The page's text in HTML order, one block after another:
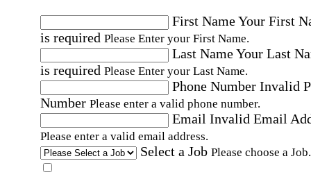
First NameYour First
is required Please Enter your First Name.
Last NameYour Last
is required Please Enter your Last Name.
Phone Number Invalid
Number Please enter a valid phone number.
Email Invalid Email
Please enter a valid email address.
Select a Job Please choose a Job.